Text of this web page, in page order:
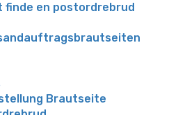
en postordrebrud
Brautseite